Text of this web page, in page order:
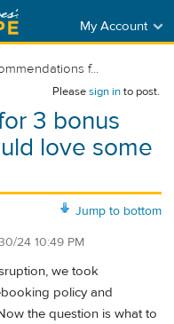
My Account
f...
Pleasesign into post.
3 bonus
love some
Jump to bottom
24 10:49 PM
we took
policy and
the question is what to